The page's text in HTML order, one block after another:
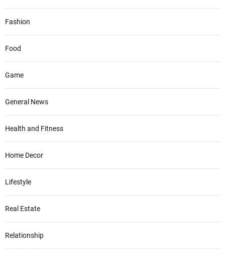
Fashion
Food
Game
General News
Health and Fitness
Home Decor
Lifestyle
Real Estate
Relationship